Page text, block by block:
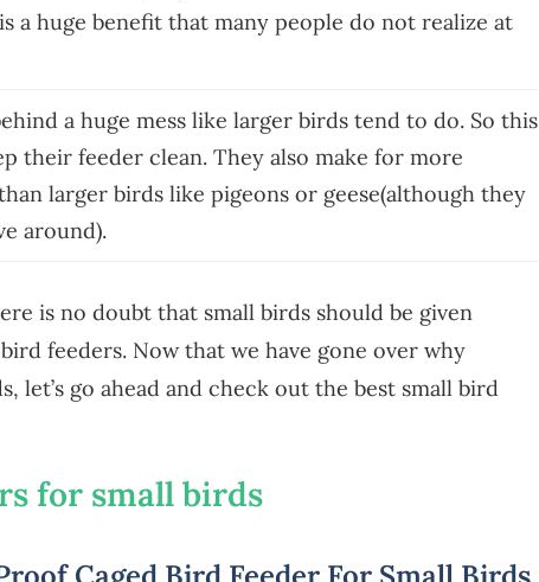
a huge benefit that many people do not realize at
a huge mess like larger birds tend to do. So this
their feeder clean. They also make for more
larger birds like pigeons or geese(although they
around).
is no doubt that small birds should be given
feeders. Now that we have gone over why
let’s go ahead and check out the best small bird
for small birds